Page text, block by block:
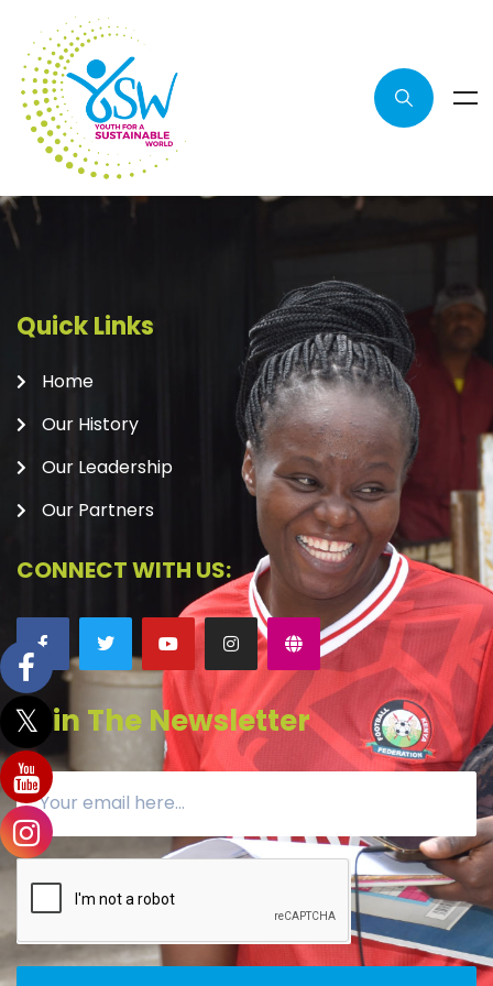
Quick Links
Home
Our History
Our Leadership
Our Partners
CONNECT WITH US:
Join The Newsletter